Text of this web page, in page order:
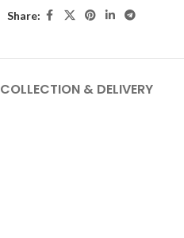
Share:
COLLECTION & DELIVERY